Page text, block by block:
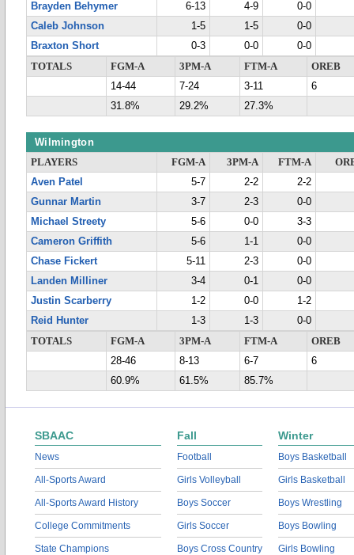
Brayden Behymer
6-13 4-9
0-0
Caleb Johnson
1-5 1-5
0-0
Braxton Short
0-3 0-0
0-0
TOTALS
FGM-A 3PM-A FTM-A
OREB
14-44
7-24 3-11
6
31.8%
29.2% 27.3%
Wilmington
PLAYERS FGM-A 3PM-A FTM-A
Aven Patel
5-7 2-2
2-2
Gunnar Martin
3-7 2-3
0-0
Michael Streety
5-6 0-0
3-3
Cameron Griffith
5-6 1-1
0-0
Chase Fickert
5-11 2-3
0-0
Landen Milliner
3-4 0-1
0-0
Justin Scarberry
1-2 0-0
1-2
Reid Hunter
1-3 1-3
0-0
TOTALS
FGM-A 3PM-A FTM-A
OREB
28-46
8-13 6-7
6
60.9%
61.5% 85.7%
SBAAC
News
All-Sports Award
All-Sports Award History
College Commitments
State Champions
Fall
Football
Girls Volleyball
Boys Soccer
Girls Soccer
Boys Cross Country
Winter
Boys Basketball
Girls Basketball
Boys Wrestling
Boys Bowling
Girls Bowling